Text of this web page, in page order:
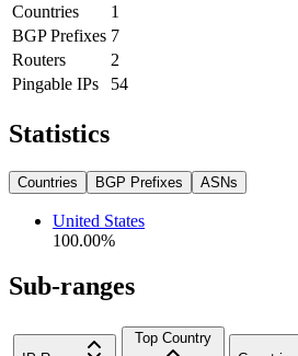
Countries
1
BGP Prefixes 7
Routers
2
Pingable IPs
54
Statistics
Countries BGP Prefixes ASNs
United States
100.00%
Sub-ranges
Top Country